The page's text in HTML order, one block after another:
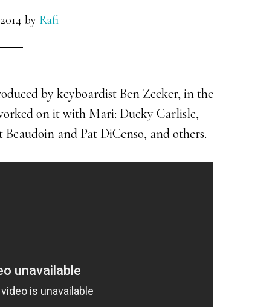
by Rafi
by keyboardist Ben Zecker, in the
on it with Mari: Ducky Carlisle,
and Pat DiCenso, and others.